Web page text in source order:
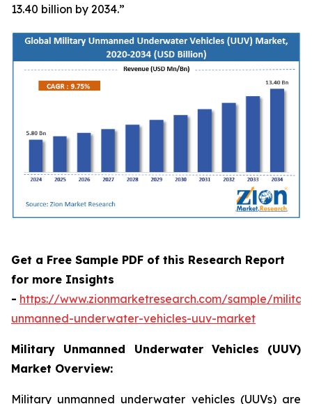
13.40 billion by 2034.”
Get a Free Sample PDF of this Research Report
for more Insights
- https://www.zionmarketresearch.com/sample/
unmanned-underwater-vehicles-uuv-market
Military Unmanned Underwater Vehicles (UUV)
Market Overview:
Military unmanned underwater vehicles (UUVs) are